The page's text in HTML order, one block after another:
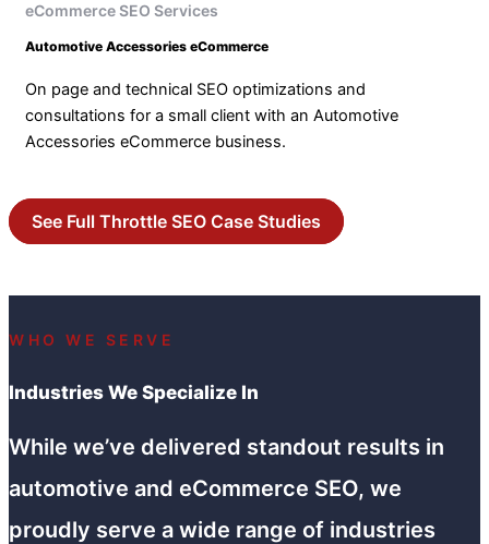
eCommerce SEO Services
Automotive Accessories eCommerce
On page and technical SEO optimizations and
consultations for a small client with an Automotive
Accessories eCommerce business.
See Full Throttle SEO Case Studies
WHO WE SERVE
Industries We Specialize In
While we’ve delivered standout results in
automotive and eCommerce SEO, we
proudly serve a wide range of industries